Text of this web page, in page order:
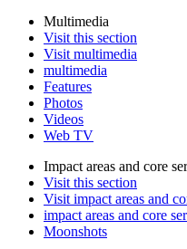
Multimedia
Visit this section
Visit multimedia
multimedia
Features
Photos
Videos
Web TV
Impact areas and core
Visit this section
Visit impact areas and
impact areas and core
Moonshots